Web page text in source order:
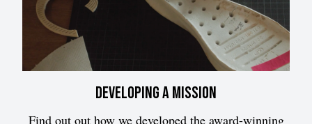
Developing a mission
Find out out how we developed the award-winning